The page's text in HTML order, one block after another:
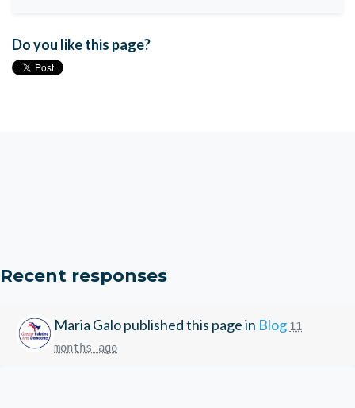
Do you like this page?
Recent responses
Maria Galopublished this page in Blog 11
months ago